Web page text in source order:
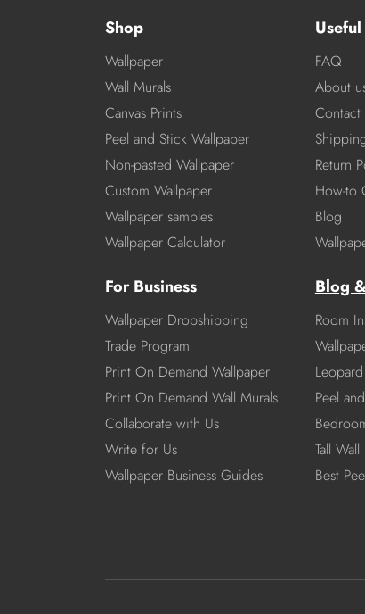
Shop
Wallpaper
Wall Murals
Canvas Prints
Peel and Stick Wallpaper
Non-pasted Wallpaper
Custom Wallpaper
Wallpaper samples
Wallpaper Calculator
For Business
Wallpaper Dropshipping
Trade Program
Print On Demand Wallpaper
Print On Demand Wall Murals
Collaborate with Us
Write for Us
Wallpaper Business Guides
FAQ
About
Contact
Return
How-to
Blog
Blog
Room
Peel
Tall
Best